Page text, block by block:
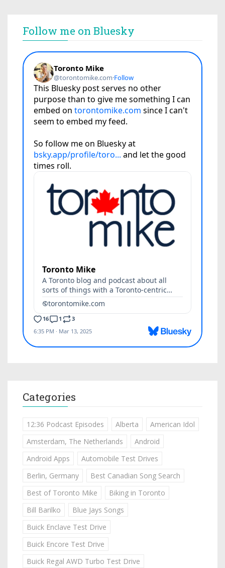
Follow me on Bluesky
Categories
12:36 Podcast Episodes Alberta
American Idol
Amsterdam, The Netherlands
Android
Android Apps
Automobile Test Drives
Berlin, Germany
Best Canadian Song Search
Best of Toronto Mike
Biking in Toronto
Bill Barilko
Blue Jays Songs
Buick Enclave Test Drive
Buick Encore Test Drive
Buick Regal AWD Turbo Test Drive